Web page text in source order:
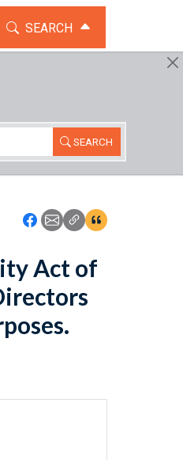
TOGGLE THE SEARCH
SEARCH
SEARCH
Icon: Share using
Icon: Share using
Icon: Copy Link
Icon:View
Act of